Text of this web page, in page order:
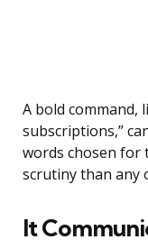
A bold command,
subscriptions,”
words chosen for
scrutiny than any
It